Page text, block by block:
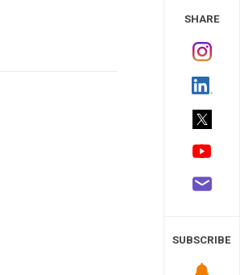
SHARE
SUBSCRIBE